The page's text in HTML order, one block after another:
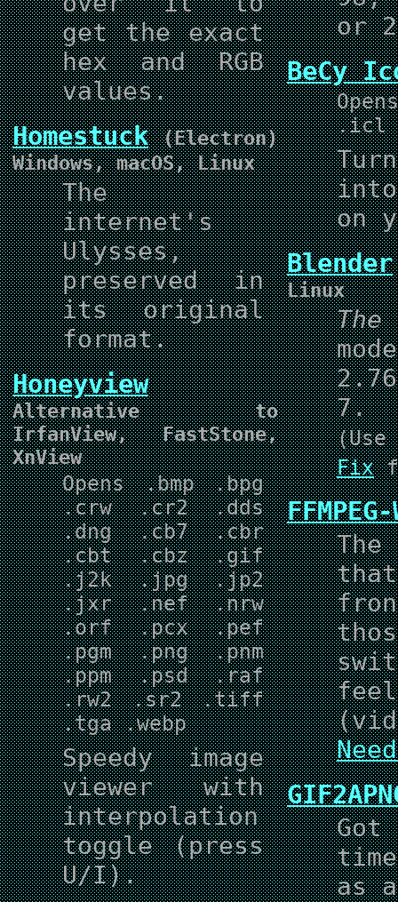
get the exact
hex and RGB
values.
Homestuck(Electron)
Windows, macOS, Linux
The
internet's
Ulysses,
preserved in
its original
format.
Honeyview
Alternative to
IrfanView, FastStone,
XnView
Opens .bmp .bpg
.crw .cr2 .dds
.dng .cb7 .cbr
.cbt .cbz .gif
.j2k .jpg .jp2
.jxr .nef .nrw
.orf .pcx .pef
.pgm .png .pnm
.ppm .psd .raf
.rw2 .sr2 .tiff
.tga .webp
Speedy image
viewer with
interpolation
toggle (press
U/I).
or
BeCy
.icl
into
on
Blender
Linux
The
7.
Fix
as